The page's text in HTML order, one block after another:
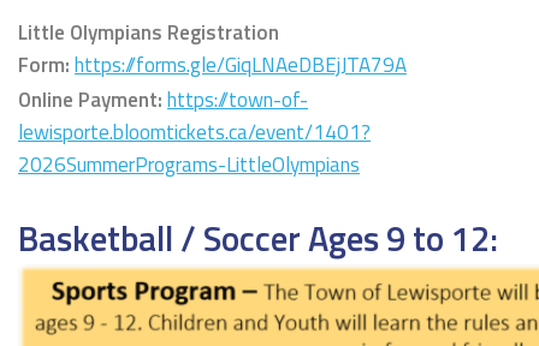
Little Olympians Registration
Form:https://forms.gle/GiqLNAeDBEjJTA79A
Online Payment:https://town-of-
lewisporte.bloomtickets.ca/event/1401?
2026SummerPrograms-LittleOlympians
Basketball / Soccer Ages 9 to 12: